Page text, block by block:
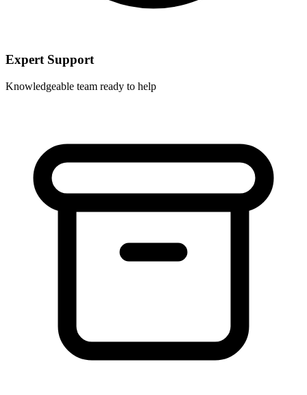
Expert Support
Knowledgeable team ready to help